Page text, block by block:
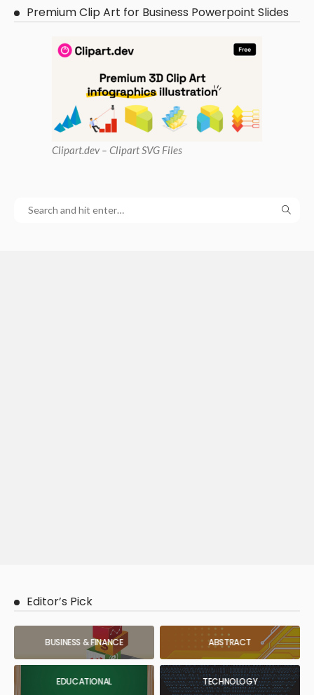
Premium Clip Art for Business Powerpoint Slides
Clipart.dev – Clipart SVG Files
Editor’s Pick
BUSINESS & FINANCE ABSTRACT
EDUCATIONAL TECHNOLOGY